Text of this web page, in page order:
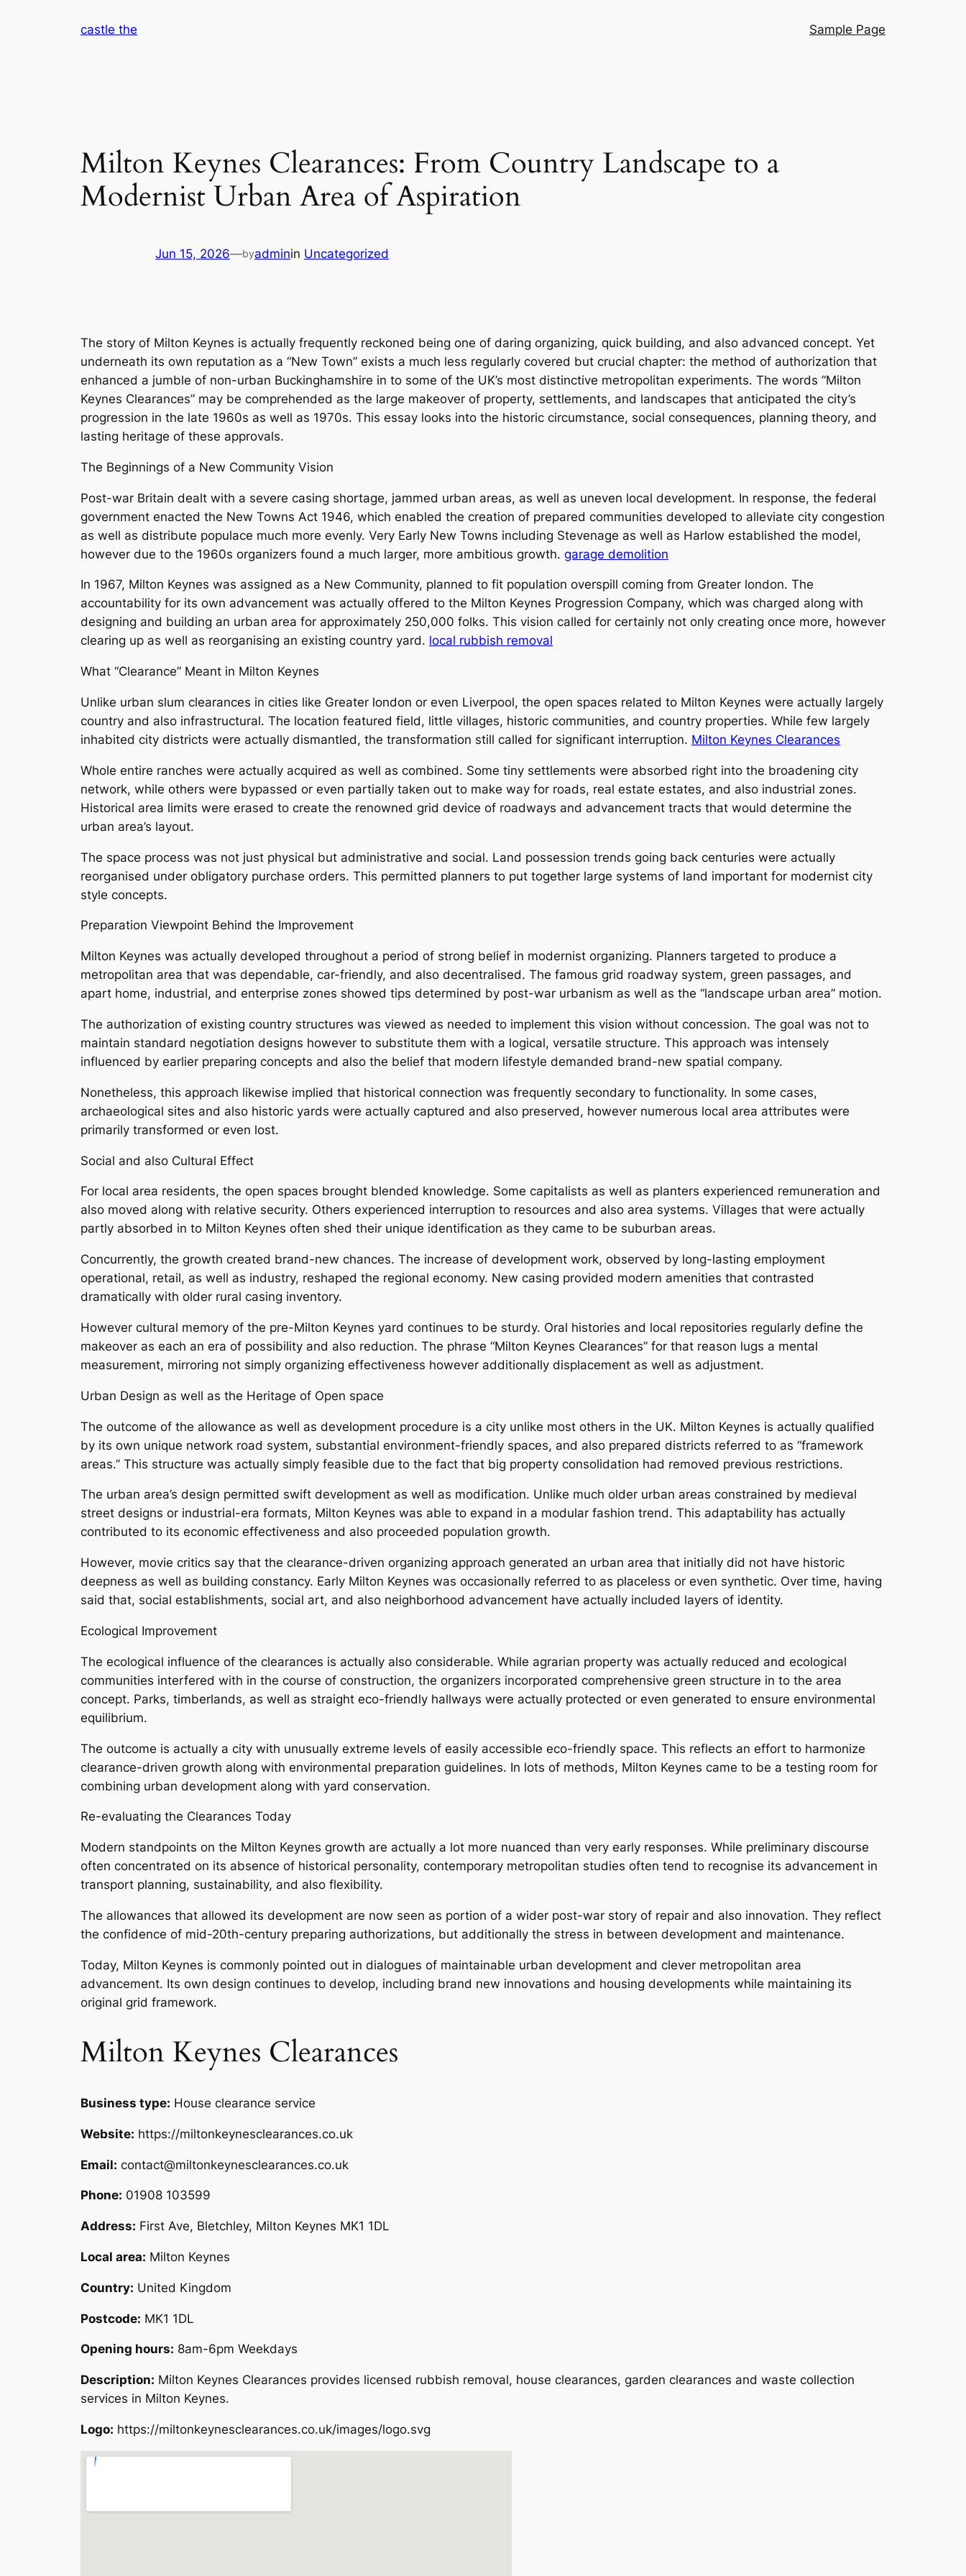
castle the Sample Page
Milton Keynes Clearances: From Country Landscape to a
Modernist Urban Area of Aspiration
Jun 15, 2026—byadminin Uncategorized
The story of Milton Keynes is actually frequently reckoned being one of daring organizing, quick building, and also advanced concept. Yet
underneath its own reputation as a “New Town” exists a much less regularly covered but crucial chapter: the method of authorization that
enhanced a jumble of non-urban Buckinghamshire in to some of the UK’s most distinctive metropolitan experiments. The words “Milton
Keynes Clearances” may be comprehended as the large makeover of property, settlements, and landscapes that anticipated the city’s
progression in the late 1960s as well as 1970s. This essay looks into the historic circumstance, social consequences, planning theory, and
lasting heritage of these approvals.
The Beginnings of a New Community Vision
Post-war Britain dealt with a severe casing shortage, jammed urban areas, as well as uneven local development. In response, the federal
government enacted the New Towns Act 1946, which enabled the creation of prepared communities developed to alleviate city congestion
as well as distribute populace much more evenly. Very Early New Towns including Stevenage as well as Harlow established the model,
however due to the 1960s organizers found a much larger, more ambitious growth. garage demolition
In 1967, Milton Keynes was assigned as a New Community, planned to fit population overspill coming from Greater london. The
accountability for its own advancement was actually offered to the Milton Keynes Progression Company, which was charged along with
designing and building an urban area for approximately 250,000 folks. This vision called for certainly not only creating once more, however
clearing up as well as reorganising an existing country yard. local rubbish removal
What “Clearance” Meant in Milton Keynes
Unlike urban slum clearances in cities like Greater london or even Liverpool, the open spaces related to Milton Keynes were actually largely
country and also infrastructural. The location featured field, little villages, historic communities, and country properties. While few largely
inhabited city districts were actually dismantled, the transformation still called for significant interruption. Milton Keynes Clearances
Whole entire ranches were actually acquired as well as combined. Some tiny settlements were absorbed right into the broadening city
network, while others were bypassed or even partially taken out to make way for roads, real estate estates, and also industrial zones.
Historical area limits were erased to create the renowned grid device of roadways and advancement tracts that would determine the
urban area’s layout.
The space process was not just physical but administrative and social. Land possession trends going back centuries were actually
reorganised under obligatory purchase orders. This permitted planners to put together large systems of land important for modernist city
style concepts.
Preparation Viewpoint Behind the Improvement
Milton Keynes was actually developed throughout a period of strong belief in modernist organizing. Planners targeted to produce a
metropolitan area that was dependable, car-friendly, and also decentralised. The famous grid roadway system, green passages, and
apart home, industrial, and enterprise zones showed tips determined by post-war urbanism as well as the “landscape urban area” motion.
The authorization of existing country structures was viewed as needed to implement this vision without concession. The goal was not to
maintain standard negotiation designs however to substitute them with a logical, versatile structure. This approach was intensely
influenced by earlier preparing concepts and also the belief that modern lifestyle demanded brand-new spatial company.
Nonetheless, this approach likewise implied that historical connection was frequently secondary to functionality. In some cases,
archaeological sites and also historic yards were actually captured and also preserved, however numerous local area attributes were
primarily transformed or even lost.
Social and also Cultural Effect
For local area residents, the open spaces brought blended knowledge. Some capitalists as well as planters experienced remuneration and
also moved along with relative security. Others experienced interruption to resources and also area systems. Villages that were actually
partly absorbed in to Milton Keynes often shed their unique identification as they came to be suburban areas.
Concurrently, the growth created brand-new chances. The increase of development work, observed by long-lasting employment
operational, retail, as well as industry, reshaped the regional economy. New casing provided modern amenities that contrasted
dramatically with older rural casing inventory.
However cultural memory of the pre-Milton Keynes yard continues to be sturdy. Oral histories and local repositories regularly define the
makeover as each an era of possibility and also reduction. The phrase “Milton Keynes Clearances” for that reason lugs a mental
measurement, mirroring not simply organizing effectiveness however additionally displacement as well as adjustment.
Urban Design as well as the Heritage of Open space
The outcome of the allowance as well as development procedure is a city unlike most others in the UK. Milton Keynes is actually qualified
by its own unique network road system, substantial environment-friendly spaces, and also prepared districts referred to as “framework
areas.” This structure was actually simply feasible due to the fact that big property consolidation had removed previous restrictions.
The urban area’s design permitted swift development as well as modification. Unlike much older urban areas constrained by medieval
street designs or industrial-era formats, Milton Keynes was able to expand in a modular fashion trend. This adaptability has actually
contributed to its economic effectiveness and also proceeded population growth.
However, movie critics say that the clearance-driven organizing approach generated an urban area that initially did not have historic
deepness as well as building constancy. Early Milton Keynes was occasionally referred to as placeless or even synthetic. Over time, having
said that, social establishments, social art, and also neighborhood advancement have actually included layers of identity.
Ecological Improvement
The ecological influence of the clearances is actually also considerable. While agrarian property was actually reduced and ecological
communities interfered with in the course of construction, the organizers incorporated comprehensive green structure in to the area
concept. Parks, timberlands, as well as straight eco-friendly hallways were actually protected or even generated to ensure environmental
equilibrium.
The outcome is actually a city with unusually extreme levels of easily accessible eco-friendly space. This reflects an effort to harmonize
clearance-driven growth along with environmental preparation guidelines. In lots of methods, Milton Keynes came to be a testing room for
combining urban development along with yard conservation.
Re-evaluating the Clearances Today
Modern standpoints on the Milton Keynes growth are actually a lot more nuanced than very early responses. While preliminary discourse
often concentrated on its absence of historical personality, contemporary metropolitan studies often tend to recognise its advancement in
transport planning, sustainability, and also flexibility.
The allowances that allowed its development are now seen as portion of a wider post-war story of repair and also innovation. They reflect
the confidence of mid-20th-century preparing authorizations, but additionally the stress in between development and maintenance.
Today, Milton Keynes is commonly pointed out in dialogues of maintainable urban development and clever metropolitan area
advancement. Its own design continues to develop, including brand new innovations and housing developments while maintaining its
original grid framework.
Milton Keynes Clearances
Business type: House clearance service
Website: https://miltonkeynesclearances.co.uk
Email: contact@miltonkeynesclearances.co.uk
Phone: 01908 103599
Address: First Ave, Bletchley, Milton Keynes MK1 1DL
Local area: Milton Keynes
Country: United Kingdom
Postcode: MK1 1DL
Opening hours: 8am-6pm Weekdays
Description: Milton Keynes Clearances provides licensed rubbish removal, house clearances, garden clearances and waste collection
services in Milton Keynes.
Logo: https://miltonkeynesclearances.co.uk/images/logo.svg